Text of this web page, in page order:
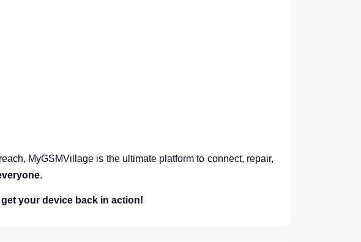
MyGSMVillage is the ultimate platform to connect, repair,
.
get your device back in action!